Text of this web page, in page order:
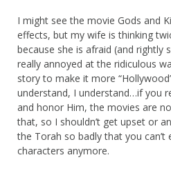
I might see the movie Gods and
effects, but my wife is thinking
because she is afraid (and
really annoyed at the ridiculous
story to make it more
understand, I understand…if you
and honor Him, the movies are
that, so I shouldn’t get upset or
the Torah so badly that you can’t
characters anymore.